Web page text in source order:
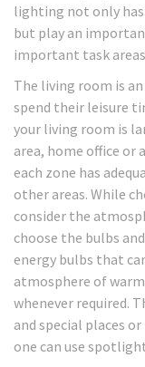
lighting not only has
but play an
important task
The living room is
spend their leisure
your living room is
area, home office
each zone has
other areas. While
consider the
choose the bulbs
energy bulbs that
atmosphere of
whenever required.
and special places
one can use